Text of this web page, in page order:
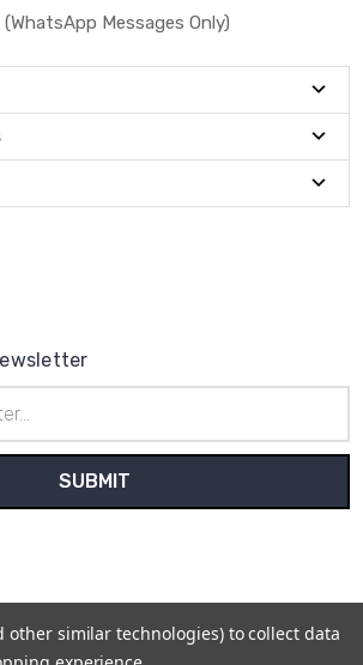
Messages Only)
other similar technologies) to collect data